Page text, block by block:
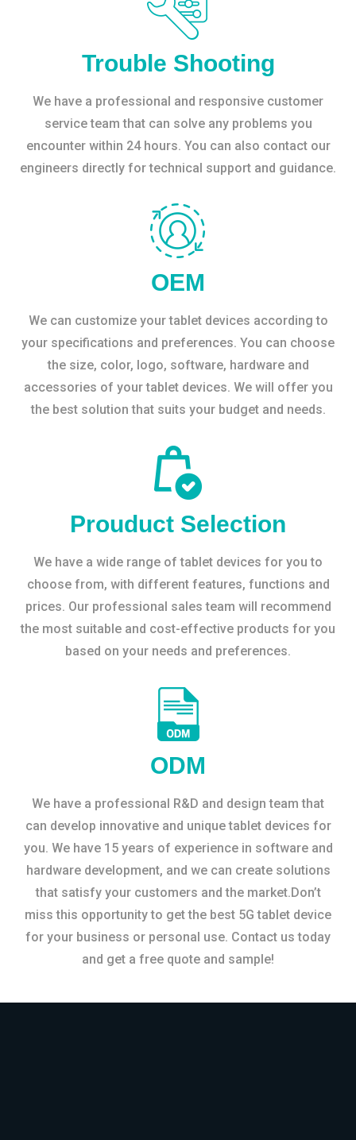
Trouble Shooting
We have a professional and responsive customer
service team that can solve any problems you
encounter within 24 hours. You can also contact our
engineers directly for technical support and guidance.
OEM
We can customize your tablet devices according to
your specifications and preferences. You can choose
the size, color, logo, software, hardware and
accessories of your tablet devices. We will offer you
the best solution that suits your budget and needs.
Prouduct Selection
We have a wide range of tablet devices for you to
choose from, with different features, functions and
prices. Our professional sales team will recommend
the most suitable and cost-effective products for you
based on your needs and preferences.
ODM
We have a professional R&D and design team that
can develop innovative and unique tablet devices for
you. We have 15 years of experience in software and
hardware development, and we can create solutions
that satisfy your customers and the market.Don’t
miss this opportunity to get the best 5G tablet device
for your business or personal use. Contact us today
and get a free quote and sample!